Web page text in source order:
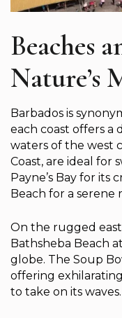
Beaches
Nature’s
Barbados is
each coast offers a
waters of the west
Coast, are ideal for
Payne’s Bay for its
Beach for a serene
On the rugged
Bathsheba Beach
globe. The Soup
offering
to take on its waves.